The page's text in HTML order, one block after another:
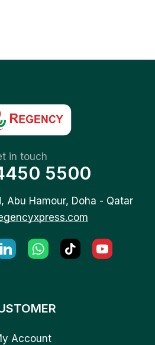
in touch
5500
Abu Hamour, Doha - Qatar
Account